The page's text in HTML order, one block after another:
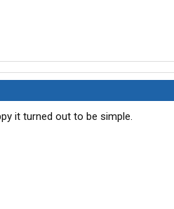
it turned out to be simple.